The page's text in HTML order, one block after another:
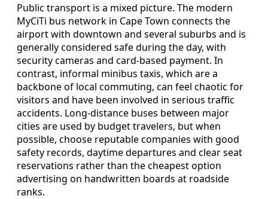
Public transport is a mixed picture. The modern
MyCiTi bus network in Cape Town connects the
airport with downtown and several suburbs and is
generally considered safe during the day, with
security cameras and card-based payment. In
contrast, informal minibus taxis, which are a
backbone of local commuting, can feel chaotic for
visitors and have been involved in serious traffic
accidents. Long-distance buses between major
cities are used by budget travelers, but when
possible, choose reputable companies with good
safety records, daytime departures and clear seat
reservations rather than the cheapest option
advertising on handwritten boards at roadside
ranks.